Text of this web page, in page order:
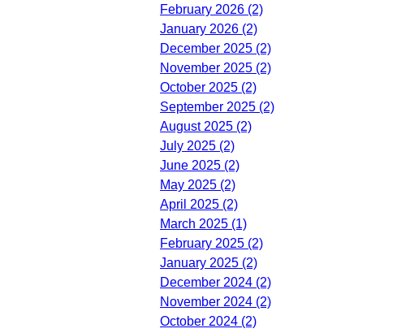
February 2026 (2)
January 2026 (2)
December 2025 (2)
November 2025 (2)
October 2025 (2)
September 2025 (2)
August 2025 (2)
July 2025 (2)
June 2025 (2)
May 2025 (2)
April 2025 (2)
March 2025 (1)
February 2025 (2)
January 2025 (2)
December 2024 (2)
November 2024 (2)
October 2024 (2)